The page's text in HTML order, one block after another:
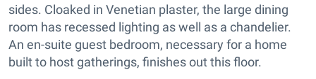
sides. Cloaked in Venetian plaster, the large dining
room has recessed lighting as well as a chandelier.
An en-suite guest bedroom, necessary for a home
built to host gatherings, finishes out this floor.